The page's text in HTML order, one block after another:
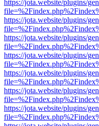
https://jota.website/plugins/
https://jota.website/plugins/
https://jota.website/plugins/
https://jota.website/plugins/
https://jota.website/plugins/
https://jota.website/plugins/
https://jota.website/plugins/